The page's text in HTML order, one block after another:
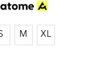
M XL